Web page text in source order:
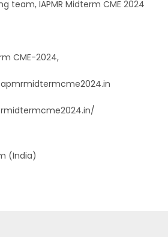
team, IAPMR Midterm CME 2024
CME-2024,
(India)